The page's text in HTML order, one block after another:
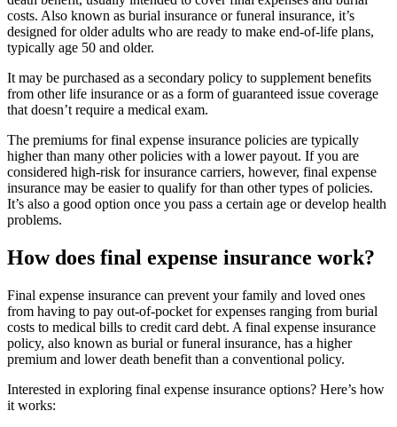
costs. Also known as burial insurance or funeral insurance, it’s
designed for older adults who are ready to make end-of-life plans,
typically age 50 and older.
It may be purchased as a secondary policy to supplement benefits
from other life insurance or as a form of guaranteed issue coverage
that doesn’t require a medical exam.
The premiums for final expense insurance policies are typically
higher than many other policies with a lower payout. If you are
considered high-risk for insurance carriers, however, final expense
insurance may be easier to qualify for than other types of policies.
It’s also a good option once you pass a certain age or develop health
problems.
How does final expense insurance work?
Final expense insurance can prevent your family and loved ones
from having to pay out-of-pocket for expenses ranging from burial
costs to medical bills to credit card debt. A final expense insurance
policy, also known as burial or funeral insurance, has a higher
premium and lower death benefit than a conventional policy.
Interested in exploring final expense insurance options? Here’s how
it works: